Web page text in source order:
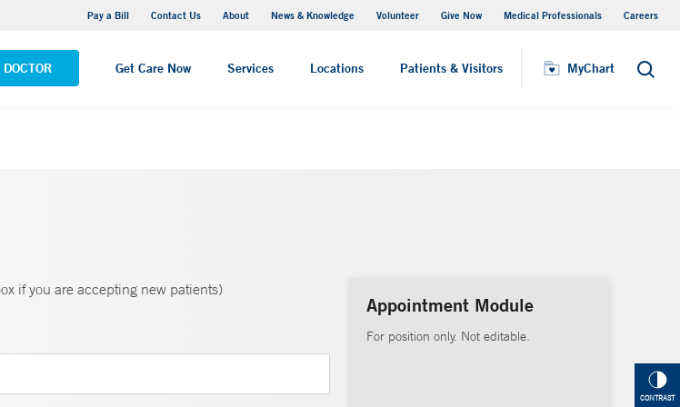
Pay a Bill Contact Us About News & Knowledge Volunteer Give Now Medical Professionals Careers
Get Care Now Services Locations Patients & Visitors MyChart Search
- Saint Raphael Campus
MyChart
CONTRAST
if you are accepting new patients)
Appointment Module
For position only. Not editable.